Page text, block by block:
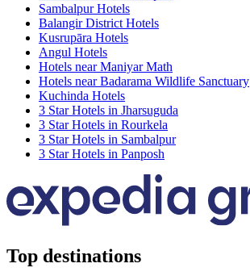
Sambalpur Hotels
Balangir District Hotels
Kusrupāra Hotels
Angul Hotels
Hotels near Maniyar Math
Hotels near Badarama Wildlife Sanctuary
Kuchinda Hotels
3 Star Hotels in Jharsuguda
3 Star Hotels in Rourkela
3 Star Hotels in Sambalpur
3 Star Hotels in Panposh
Top destinations